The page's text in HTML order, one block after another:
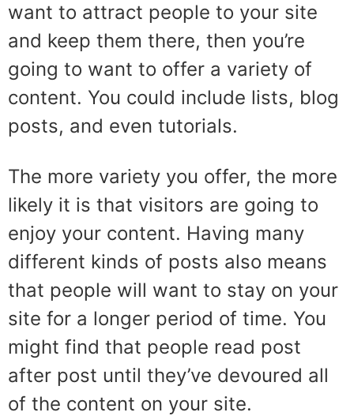
want to attract people to your site
and keep them there, then you’re
going to want to offer a variety of
content. You could include lists, blog
posts, and even tutorials.
The more variety you offer, the more
likely it is that visitors are going to
enjoy your content. Having many
different kinds of posts also means
that people will want to stay on your
site for a longer period of time. You
might find that people read post
after post until they’ve devoured all
of the content on your site.